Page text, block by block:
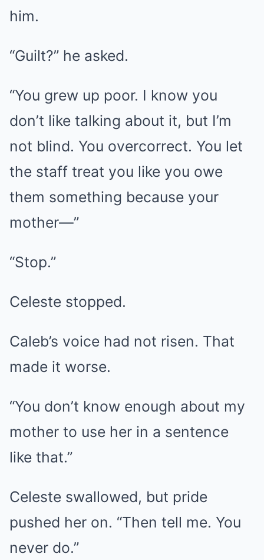
him.
“Guilt?” he asked.
“You grew up poor. I know you
don’t like talking about it, but I’m
not blind. You overcorrect. You let
the staff treat you like you owe
them something because your
mother—”
“Stop.”
Celeste stopped.
Caleb’s voice had not risen. That
made it worse.
“You don’t know enough about my
mother to use her in a sentence
like that.”
Celeste swallowed, but pride
pushed her on. “Then tell me. You
never do.”